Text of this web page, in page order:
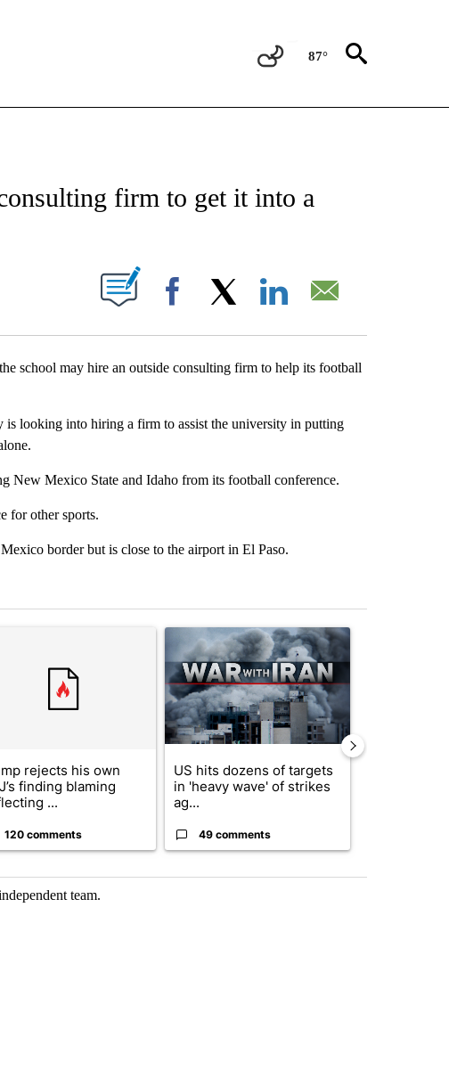
87°
ABOUT NEW PAGES ON "NEW MEXICO".
firm to get it into a
ABOUT NEW PAGES ON "".
Facebook
school may hire an outside consulting firm to help its football
looking into hiring a firm to assist the university in putting
New Mexico State and Idaho from its football conference.
for other sports.
border but is close to the airport in El Paso.
the last 7 days.
article titled "Trump rejects his own DOJ’s finding blaming Reflecting
rejects his own
finding blaming
...
120 comments
A trending article titled "US hits dozens of
US hits dozens of targets
in 'heavy wave' of strikes
ag...
49 comments
team.